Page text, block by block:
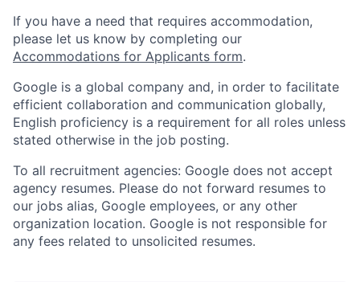
If you have a need that requires accommodation,
please let us know by completing our
Accommodations for Applicants form.
Google is a global company and, in order to facilitate
efficient collaboration and communication globally,
English proficiency is a requirement for all roles unless
stated otherwise in the job posting.
To all recruitment agencies: Google does not accept
agency resumes. Please do not forward resumes to
our jobs alias, Google employees, or any other
organization location. Google is not responsible for
any fees related to unsolicited resumes.